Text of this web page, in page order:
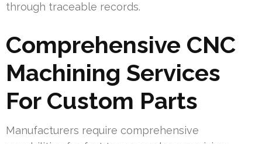
through traceable records.
Comprehensive CNC
Machining Services
For Custom Parts
Manufacturers require comprehensive